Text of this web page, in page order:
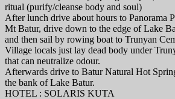
ritual (purify/cleanse body and soul)
After lunch drive about hours to Panorama
Mt Batur, drive down to the edge of Lake
and then sail by rowing boat to Trunyan
Village locals just lay dead body under
that can neutralize odour.
Afterwards drive to Batur Natural Hot
the bank of Lake Batur.
HOTEL : SOLARIS KUTA